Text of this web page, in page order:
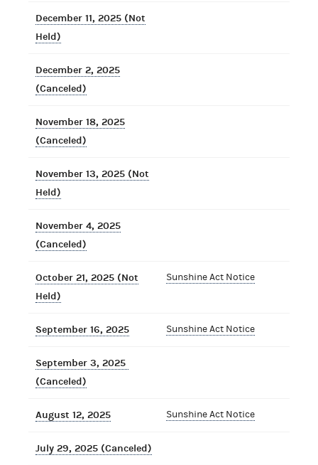
December 11, 2025 (Not
Held)
December 2, 2025
(Canceled)
November 18, 2025
(Canceled)
November 13, 2025 (Not
Held)
November 4, 2025
(Canceled)
October 21, 2025 (Not
Held)
Sunshine Act Notice
September 16, 2025 Sunshine Act Notice
September 3, 2025
(Canceled)
August 12, 2025 Sunshine Act Notice
July 29, 2025 (Canceled)